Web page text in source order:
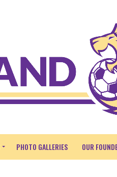
PHOTO GALLERIES OUR